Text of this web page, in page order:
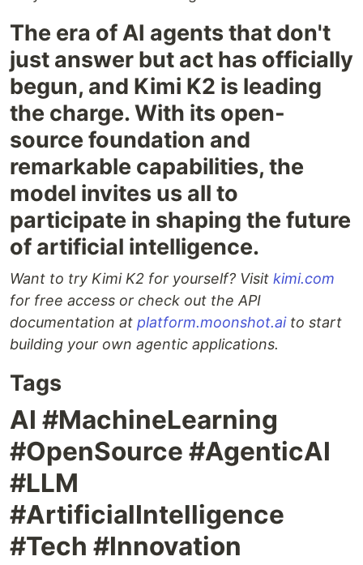
The era of AI agents that don't
just answer but act has officially
begun, and Kimi K2 is leading
the charge. With its open-
source foundation and
remarkable capabilities, the
model invites us all to
participate in shaping the future
of artificial intelligence.
Want to try Kimi K2 for yourself? Visit kimi.com
for free access or check out the API
documentation at platform.moonshot.aito start
building your own agentic applications.
Tags
AI #MachineLearning
#OpenSource #AgenticAI
#LLM
#ArtificialIntelligence
#Tech #Innovation